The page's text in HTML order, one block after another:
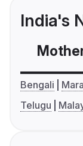
India's
Bengali
Telugu